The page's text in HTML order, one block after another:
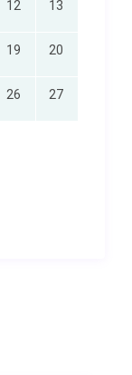
12 13
19 20
26 27